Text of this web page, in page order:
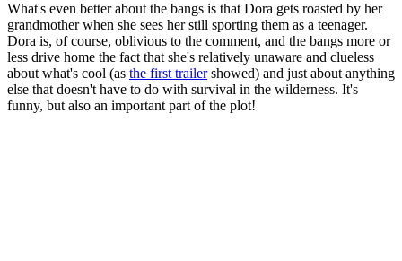
What's even better about the bangs is that Dora gets roasted by her
grandmother when she sees her still sporting them as a teenager.
Dora is, of course, oblivious to the comment, and the bangs more or
less drive home the fact that she's relatively unaware and clueless
about what's cool (as the first trailershowed) and just about anything
else that doesn't have to do with survival in the wilderness. It's
funny, but also an important part of the plot!